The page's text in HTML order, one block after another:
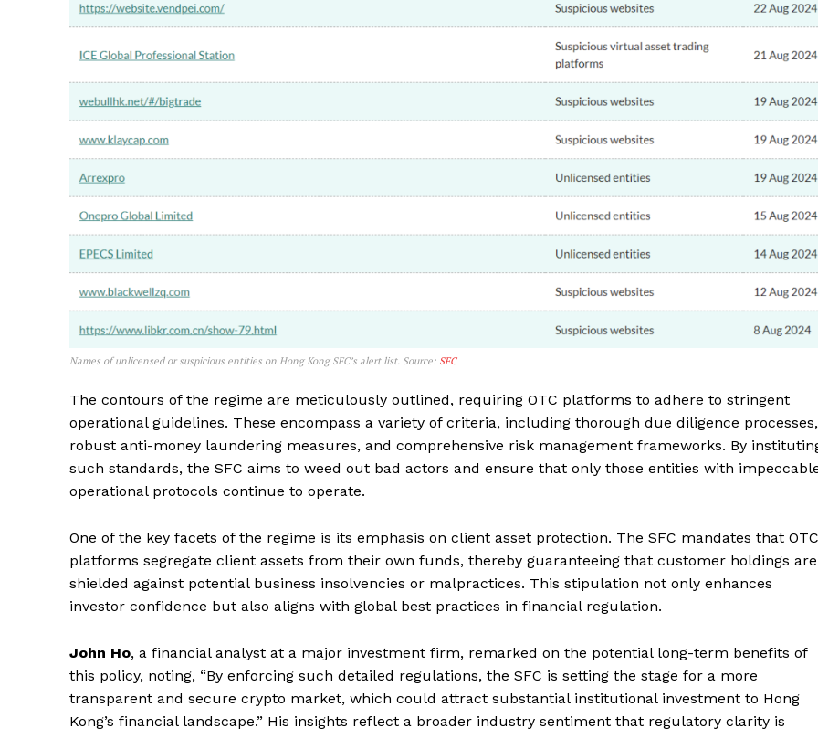
SUBSCRIBE NOW
About
Contact us
Subscription Plans
Names of unlicensed or suspicious entities on Hong Kong SFC’s alert list. Source: SFC
The contours of the regime are meticulously outlined, requiring OTC platforms to adhere to stringent
operational guidelines. These encompass a variety of criteria, including thorough due diligence processes,
robust anti-money laundering measures, and comprehensive risk management frameworks. By
such standards, the SFC aims to weed out bad actors and ensure that only those entities with
operational protocols continue to operate.
One of the key facets of the regime is its emphasis on client asset protection. The SFC mandates that OTC
platforms segregate client assets from their own funds, thereby guaranteeing that customer holdings are
shielded against potential business insolvencies or malpractices. This stipulation not only enhances
investor confidence but also aligns with global best practices in financial regulation.
John Ho, a financial analyst at a major investment firm, remarked on the potential long-term benefits of
this policy, noting, “By enforcing such detailed regulations, the SFC is setting the stage for a more
transparent and secure crypto market, which could attract substantial institutional investment to Hong
Kong’s financial landscape.” His insights reflect a broader industry sentiment that regulatory clarity is